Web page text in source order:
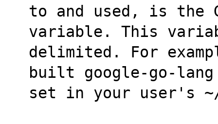
to and used, is the
variable. This
delimited. For
built google-go-lang
set in your user's